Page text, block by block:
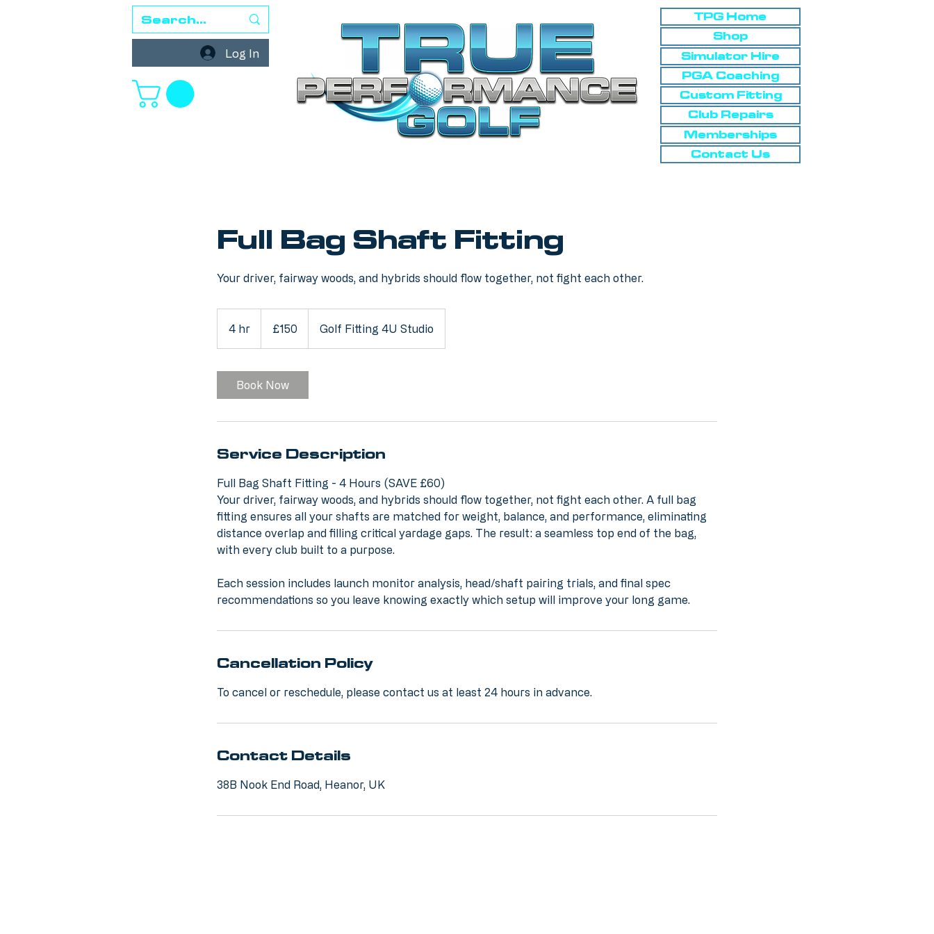
Log In
TPG Home
Shop
Simulator Hire
PGA Coaching
Custom Fitting
Club Repairs
Memberships
Contact Us
Full Bag Shaft Fitting
Your driver, fairway woods, and hybrids should flow together, not fight each other.
4 hr
h
pounds
£150 Golf Fitting 4U Studio
Book Now
Service Description
Full Bag Shaft Fitting - 4 Hours (SAVE £60)
Your driver, fairway woods, and hybrids should flow together, not fight each other. A full bag
fitting ensures all your shafts are matched for weight, balance, and performance, eliminating
distance overlap and filling critical yardage gaps. The result: a seamless top end of the bag,
with every club built to a purpose.
Each session includes launch monitor analysis, head/shaft pairing trials, and final spec
recommendations so you leave knowing exactly which setup will improve your long game.
Cancellation Policy
To cancel or reschedule, please contact us at least 24 hours in advance.
Contact Details
38B Nook End Road, Heanor, UK